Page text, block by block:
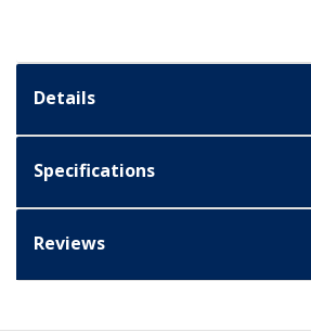
Details
Specifications
Reviews